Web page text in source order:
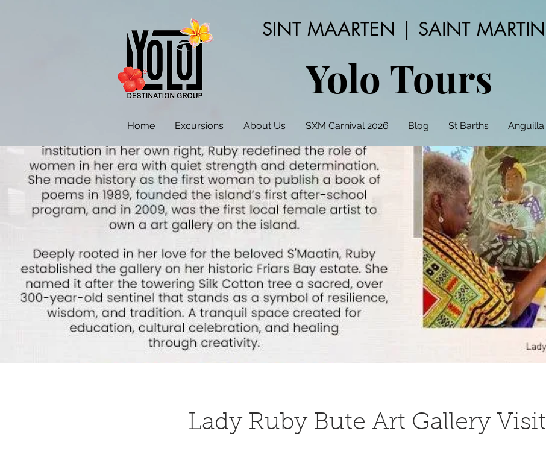
SINT MAARTEN | SAINT MARTIN
Yolo Tours
Home Excursions About Us SXM Carnival 2026 Blog St Barths Anguilla
Lady Ruby Bute Art Gallery Visit